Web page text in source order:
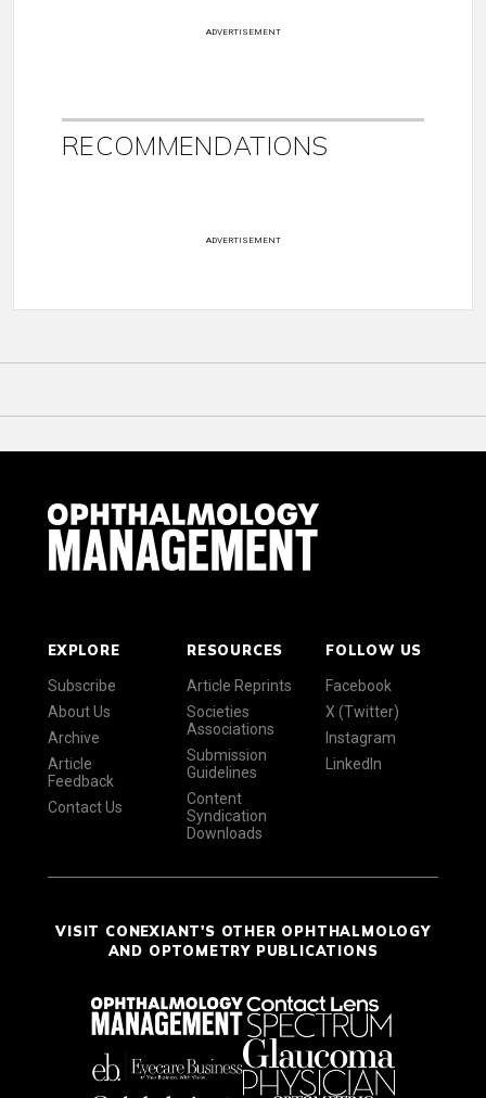
ADVERTISEMENT
RECOMMENDATIONS
ADVERTISEMENT
EXPLORE
Subscribe
About Us
Archive
Article
Feedback
Contact Us
RESOURCES
Article Reprints
Societies
Associations
Submission
Guidelines
Content
Syndication
Downloads
FOLLOW US
Facebook
X (Twitter)
Instagram
LinkedIn
VISIT CONEXIANT'S OTHER OPHTHALMOLOGY
AND OPTOMETRY PUBLICATIONS